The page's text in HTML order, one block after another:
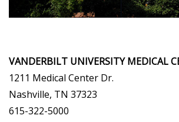
VANDERBILT UNIVERSITY MEDICAL
1211 Medical Center Dr.
Nashville, TN 37323
615-322-5000